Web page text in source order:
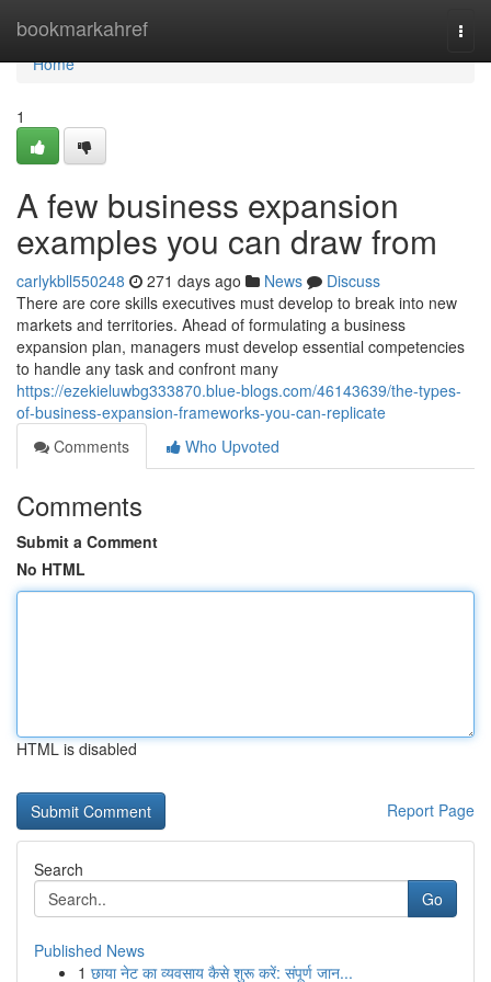
bookmarkahref
Home
Home
1
A few business expansion
examples you can draw from
carlykbll550248 271 days ago News
Discuss
There are core skills executives must develop to break into new
markets and territories. Ahead of formulating a business
expansion plan, managers must develop essential competencies
to handle any task and confront many
https://ezekieluwbg333870.blue-blogs.com/46143639/the-types-
of-business-expansion-frameworks-you-can-replicate
Comments
Who Upvoted
Comments
Submit a Comment
No HTML
HTML is disabled
Report Page
Search
Go
Published News
1 छाया नेट का व्यवसाय कैसे शुरू करें: संपूर्ण जान...